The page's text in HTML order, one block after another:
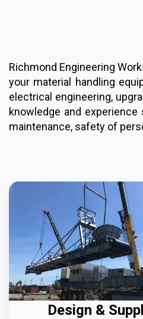
Richmond Engineering
your material handling
electrical engineering,
knowledge and
maintenance, safety of
Design &